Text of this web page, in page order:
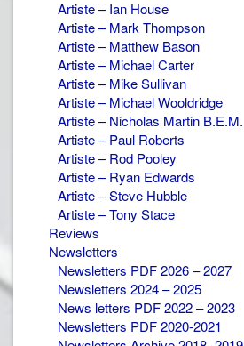
Artiste – Ian House
Artiste – Mark Thompson
Artiste – Matthew Bason
Artiste – Michael Carter
Artiste – Mike Sullivan
Artiste – Michael Wooldridge
Artiste – Nicholas Martin B.E.M.
Artiste – Paul Roberts
Artiste – Rod Pooley
Artiste – Ryan Edwards
Artiste – Steve Hubble
Artiste – Tony Stace
Reviews
Newsletters
Newsletters PDF 2026 – 2027
Newsletters 2024 – 2025
News letters PDF 2022 – 2023
Newsletters PDF 2020-2021